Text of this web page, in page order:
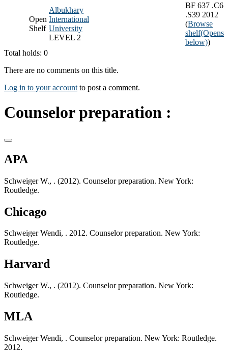
Open
Shelf
Albukhary
International
University
LEVEL 2
BF 637 .C6
.S39 2012
(Browse
shelf(Opens
below))
Total holds: 0
There are no comments on this title.
Log in to your account to post a comment.
Counselor preparation :
APA
Schweiger W., . (2012). Counselor preparation. New York:
Routledge.
Chicago
Schweiger Wendi, . 2012. Counselor preparation. New York:
Routledge.
Harvard
Schweiger W., . (2012). Counselor preparation. New York:
Routledge.
MLA
Schweiger Wendi, . Counselor preparation. New York: Routledge.
2012.